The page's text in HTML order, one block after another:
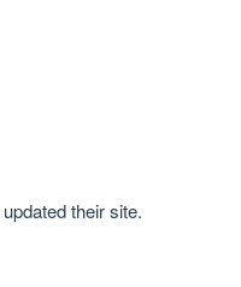
their site.